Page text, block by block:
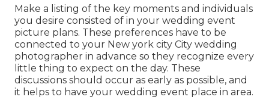
Make a listing of the key moments and individuals
you desire consisted of in your wedding event
picture plans. These preferences have to be
connected to your New york city City wedding
photographer in advance so they recognize every
little thing to expect on the day. These
discussions should occur as early as possible, and
it helps to have your wedding event place in area.